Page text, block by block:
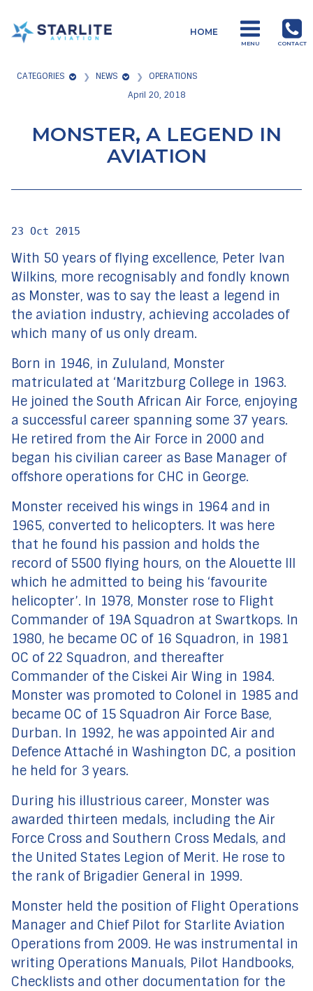
Starlite
Global
HOME
MENU CONTACT
April 20, 2018
MONSTER, A LEGEND IN
AVIATION
23 Oct 2015
With 50 years of flying excellence, Peter Ivan
Wilkins, more recognisably and fondly known
as Monster, was to say the least a legend in
the aviation industry, achieving accolades of
which many of us only dream.
Born in 1946, in Zululand, Monster
matriculated at ‘Maritzburg College in 1963.
He joined the South African Air Force, enjoying
a successful career spanning some 37 years.
He retired from the Air Force in 2000 and
began his civilian career as Base Manager of
offshore operations for CHC in George.
Monster received his wings in 1964 and in
1965, converted to helicopters. It was here
that he found his passion and holds the
record of 5500 flying hours, on the Alouette III
which he admitted to being his ‘favourite
helicopter’. In 1978, Monster rose to Flight
Commander of 19A Squadron at Swartkops. In
1980, he became OC of 16 Squadron, in 1981
OC of 22 Squadron, and thereafter
Commander of the Ciskei Air Wing in 1984.
Monster was promoted to Colonel in 1985 and
became OC of 15 Squadron Air Force Base,
Durban. In 1992, he was appointed Air and
Defence Attaché in Washington DC, a position
he held for 3 years.
During his illustrious career, Monster was
awarded thirteen medals, including the Air
Force Cross and Southern Cross Medals, and
the United States Legion of Merit. He rose to
the rank of Brigadier General in 1999.
Monster held the position of Flight Operations
Manager and Chief Pilot for Starlite Aviation
Operations from 2009. He was instrumental in
writing Operations Manuals, Pilot Handbooks,
Checklists and other documentation for the
CATEGORIES NEWS OPERATIONS